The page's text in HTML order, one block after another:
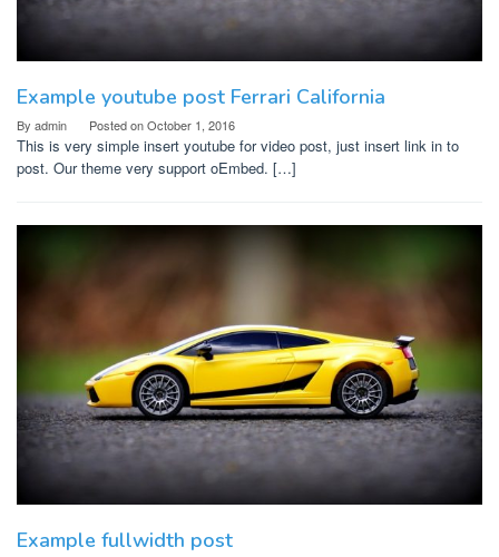
Example youtube post Ferrari California
By admin Posted onOctober 1, 2016
This is very simple insert youtube for video post, just insert link in to
post. Our theme very support oEmbed. […]
Example fullwidth post